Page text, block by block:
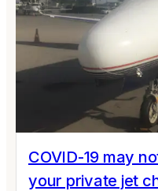
COVID-19 may
your private jet